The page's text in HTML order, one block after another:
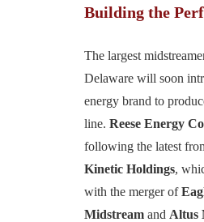
Building the
The largest
Delaware will soon
energy brand to
line. Reese Energy
following the latest
Kinetic Holdings,
with the merger of
Midstream and Altus